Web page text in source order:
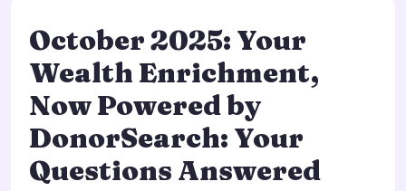
October 2025: Your
Wealth Enrichment,
Now Powered by
DonorSearch: Your
Questions Answered